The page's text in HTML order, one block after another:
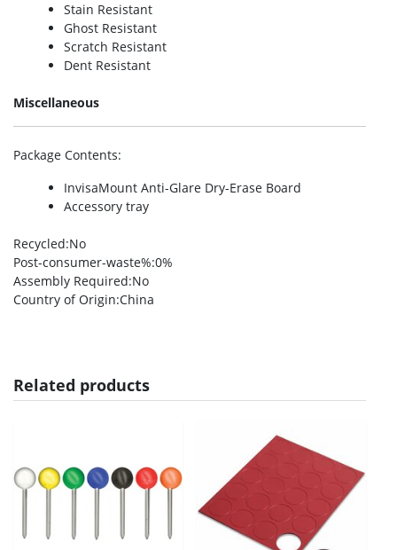
Stain Resistant
Ghost Resistant
Scratch Resistant
Dent Resistant
Miscellaneous
Package Contents:
InvisaMount Anti-Glare Dry-Erase Board
Accessory tray
Recycled:No
Post-consumer-waste%:0%
Assembly Required:No
Country of Origin:China
Related products